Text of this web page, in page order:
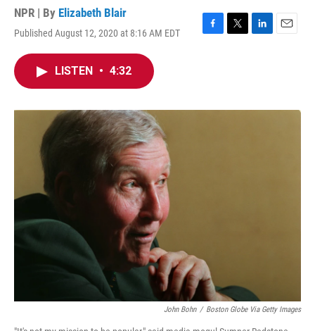
NPR | By Elizabeth Blair
Published August 12, 2020 at 8:16 AM EDT
F
o
T
r
L
I
E
LISTEN • 4:32
John Bohn / Boston Globe Via Getty Images